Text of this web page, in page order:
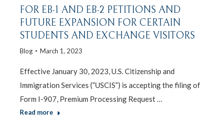
FOR EB-1 AND EB-2 PETITIONS AND
FUTURE EXPANSION FOR CERTAIN
STUDENTS AND EXCHANGE VISITORS
Blog March 1, 2023
Effective January 30, 2023, U.S. Citizenship and
Immigration Services (“USCIS”) is accepting the filing of
Form I-907, Premium Processing Request …
Read more